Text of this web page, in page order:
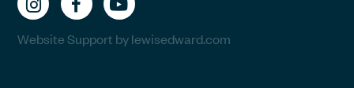
Website Support by lewisedward.com